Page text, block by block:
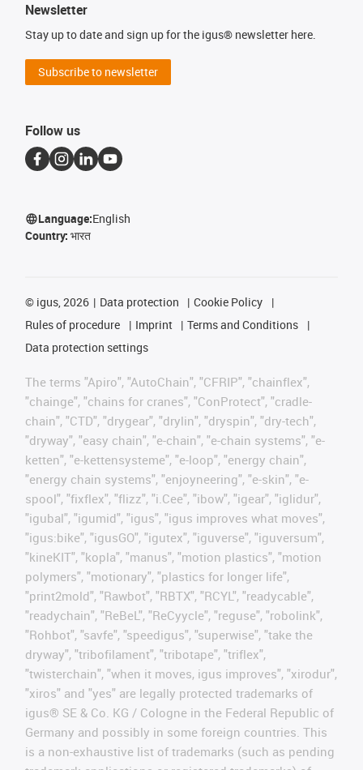
Newsletter
Stay up to date and sign up for the igus® newsletter here.
Subscribe to newsletter
Follow us
Language:English
Country: भारत
© igus, 2026 Data protection
Cookie Policy
Rules of procedure
Imprint
Terms and Conditions
Data protection settings
The terms "Apiro", "AutoChain", "CFRIP", "chainflex",
"chainge", "chains for cranes", "ConProtect", "cradle-
chain", "CTD", "drygear", "drylin", "dryspin", "dry-tech",
"dryway", "easy chain", "e-chain", "e-chain systems", "e-
ketten", "e-kettensysteme", "e-loop", "energy chain",
"energy chain systems", "enjoyneering", "e-skin", "e-
spool", "fixflex", "flizz", "i.Cee", "ibow", "igear", "iglidur",
"igubal", "igumid", "igus", "igus improves what moves",
"igus:bike", "igusGO", "igutex", "iguverse", "iguversum",
"kineKIT", "kopla", "manus", "motion plastics", "motion
polymers", "motionary", "plastics for longer life",
"print2mold", "Rawbot", "RBTX", "RCYL", "readycable",
"readychain", "ReBeL", "ReCyycle", "reguse", "robolink",
"Rohbot", "savfe", "speedigus", "superwise", "take the
dryway", "tribofilament", "tribotape", "triflex",
"twisterchain", "when it moves, igus improves", "xirodur",
"xiros" and "yes" are legally protected trademarks of
igus® SE & Co. KG / Cologne in the Federal Republic of
Germany and possibly in some foreign countries. This
is a non-exhaustive list of trademarks (such as pending